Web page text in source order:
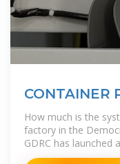
CONTAINER
ENERGY
How much is the
factory in the
GDRC has
sector, with the aim